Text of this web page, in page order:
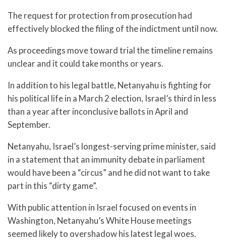
The request for protection from prosecution had
effectively blocked the filing of the indictment until now.
As proceedings move toward trial the timeline remains
unclear and it could take months or years.
In addition to his legal battle, Netanyahu is fighting for
his political life in a March 2 election, Israel’s third in less
than a year after inconclusive ballots in April and
September.
Netanyahu, Israel’s longest-serving prime minister, said
in a statement that an immunity debate in parliament
would have been a “circus” and he did not want to take
part in this “dirty game”.
With public attention in Israel focused on events in
Washington, Netanyahu’s White House meetings
seemed likely to overshadow his latest legal woes.